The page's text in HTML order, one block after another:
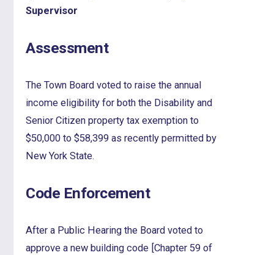
Supervisor
Assessment
The Town Board voted to raise the annual
income eligibility for both the Disability and
Senior Citizen property tax exemption to
$50,000 to $58,399 as recently permitted by
New York State.
Code Enforcement
After a Public Hearing the Board voted to
approve a new building code [Chapter 59 of